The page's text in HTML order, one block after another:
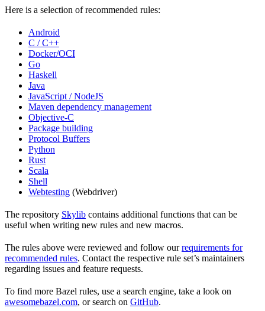
Here is a selection of recommended rules:
Android
C / C++
Docker/OCI
Go
Haskell
Java
JavaScript / NodeJS
Maven dependency management
Objective-C
Package building
Protocol Buffers
Python
Rust
Scala
Shell
Webtesting (Webdriver)
The repository Skylib contains additional functions that can be
useful when writing new rules and new macros.
The rules above were reviewed and follow ourrequirements for
recommended rules. Contact the respective rule set’s maintainers
regarding issues and feature requests.
To find more Bazel rules, use a search engine, take a look on
awesomebazel.com, or search on GitHub.